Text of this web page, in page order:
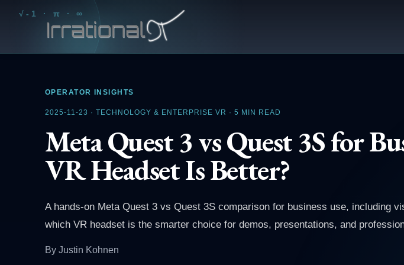
√-1 · π · ∞
OPERATOR INSIGHTS
2025-11-23 · TECHNOLOGY & ENTERPRISE VR · 5 MIN READ
Meta Quest 3 vs Quest 3S for
VR Headset Is Better?
A hands-on Meta Quest 3 vs Quest 3S comparison for business use, including
which VR headset is the smarter choice for demos, presentations, and
By Justin Kohnen